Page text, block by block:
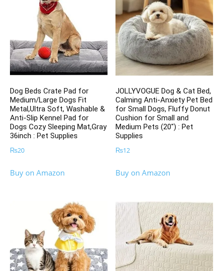
Dog Beds Crate Pad for
Medium/Large Dogs Fit
Metal,Ultra Soft, Washable &
Anti-Slip Kennel Pad for
Dogs Cozy Sleeping Mat,Gray
36inch : Pet Supplies
₨20
Buy on Amazon
JOLLYVOGUE Dog & Cat Bed,
Calming Anti-Anxiety Pet Bed
for Small Dogs, Fluffy Donut
Cushion for Small and
Medium Pets (20″) : Pet
Supplies
₨12
Buy on Amazon